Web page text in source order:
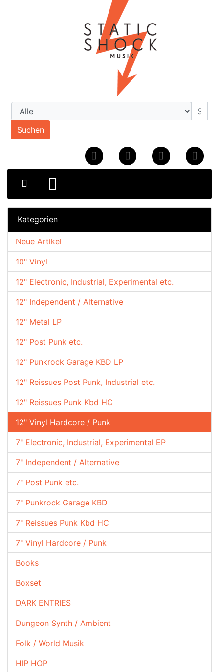
Suchen
Kategorien
10" Vinyl
12" Electronic, Industrial, Experimental etc.
12" Independent / Alternative
12" Metal LP
12" Post Punk etc.
12" Punkrock Garage KBD LP
12" Reissues Post Punk, Industrial etc.
12" Reissues Punk Kbd HC
12" Vinyl Hardcore / Punk
7" Electronic, Industrial, Experimental EP
7" Independent / Alternative
7" Post Punk etc.
7" Punkrock Garage KBD
7" Reissues Punk Kbd HC
7" Vinyl Hardcore / Punk
Books
Boxset
DARK ENTRIES
Dungeon Synth / Ambient
Folk / World Musik
HIP HOP
Neue Artikel